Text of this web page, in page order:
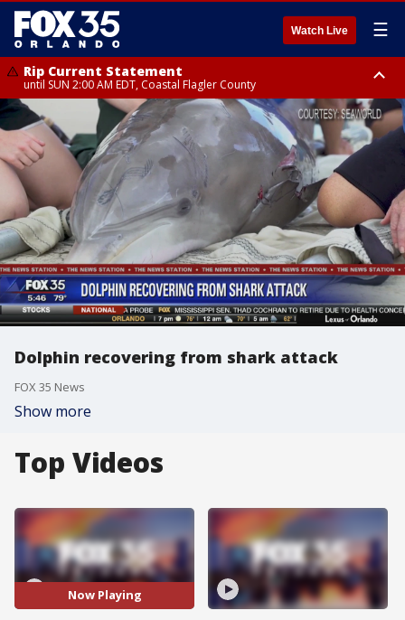
Watch Live ☰
Rip Current Statement
until SUN 2:00 AM EDT, Coastal Flagler County
Rip Current Statement
from FRI 2:35 AM EDT until SAT 2:00 AM EDT, Coastal Volusia County
Dolphin recovering from shark attack
FOX 35 News
Show more
Top Videos
Now Playing